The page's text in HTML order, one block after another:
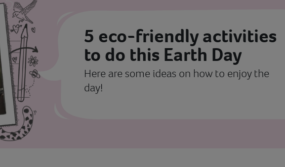
5 eco-friendly activities
to do this Earth Day
Here are some ideas on how to enjoy the
day!